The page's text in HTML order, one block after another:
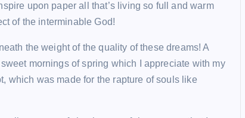
upon paper all that’s living so full and warm
of the interminable God!
the weight of the quality of these dreams! A
mornings of spring which I appreciate with my
which was made for the rapture of souls like
ABEMAの番組を超簡単に保存： PPV
は永久保存される！